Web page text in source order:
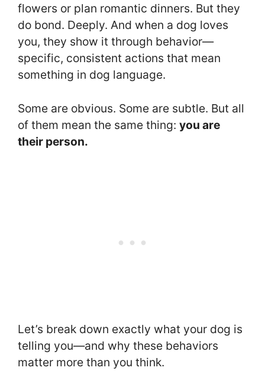
flowers or plan romantic dinners. But they
do bond. Deeply. And when a dog loves
you, they show it through behavior—
specific, consistent actions that mean
something in dog language.
Some are obvious. Some are subtle. But all
of them mean the same thing: you are
their person.
Let’s break down exactly what your dog is
telling you—and why these behaviors
matter more than you think.